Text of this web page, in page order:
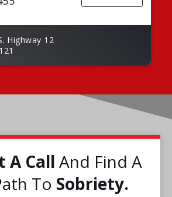
Highway 12
A Call And Find A
To Sobriety.